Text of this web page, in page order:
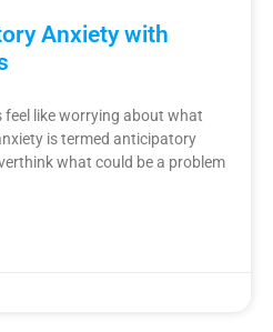
Anxiety with
feel like worrying about what
is termed anticipatory
what could be a problem